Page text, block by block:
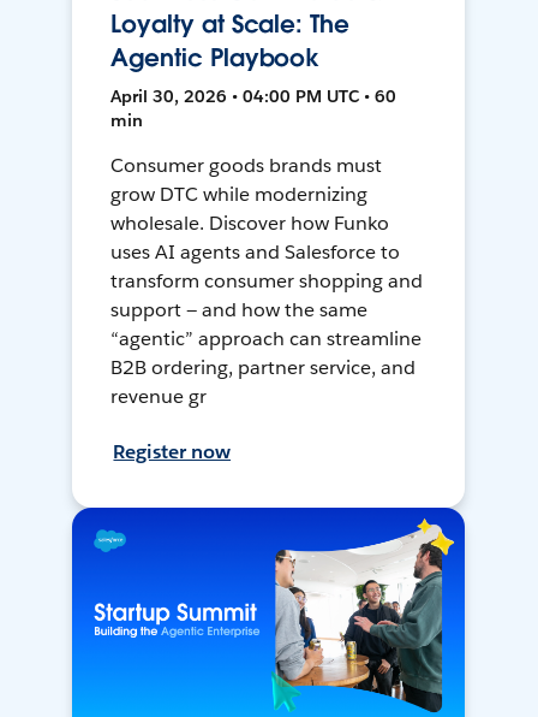
Loyalty at Scale: The
Agentic Playbook
April 30, 2026 • 04:00 PM UTC • 60
min
Consumer goods brands must
grow DTC while modernizing
wholesale. Discover how Funko
uses AI agents and Salesforce to
transform consumer shopping and
support — and how the same
“agentic” approach can streamline
B2B ordering, partner service, and
revenue gr
Register now